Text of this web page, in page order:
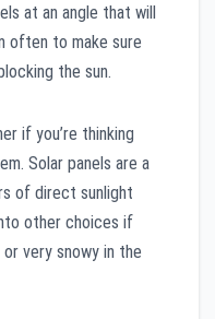
at an angle that will
often to make sure
the sun.
if you’re thinking
Solar panels are a
of direct sunlight
other choices if
very snowy in the